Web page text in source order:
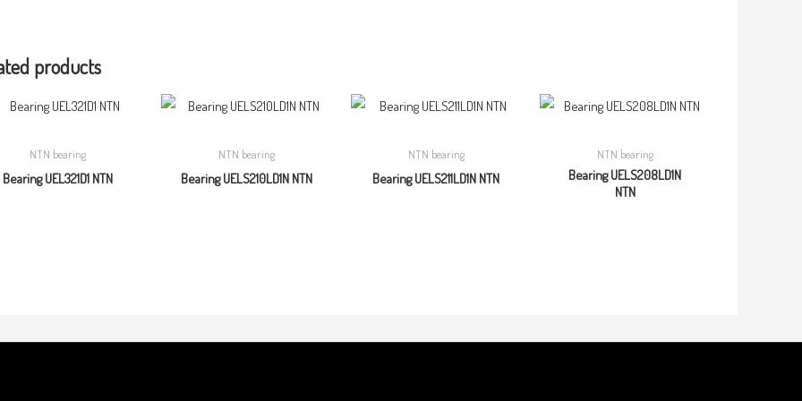
products
NTN bearing
Bearing UEL321D1 NTN
NTN bearing
Bearing UELS210LD1N NTN
NTN bearing
Bearing UELS211LD1N NTN
NTN bearing
Bearing UELS208LD1N
NTN